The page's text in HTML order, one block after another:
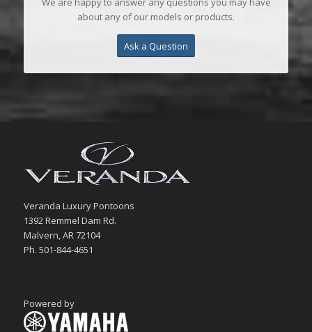
about any of our models or products.
Ask a Question
Veranda Luxury Pontoons
1392 Remmel Dam Rd.
Malvern, AR 72104
Ph. 501-844-4651
Powered by